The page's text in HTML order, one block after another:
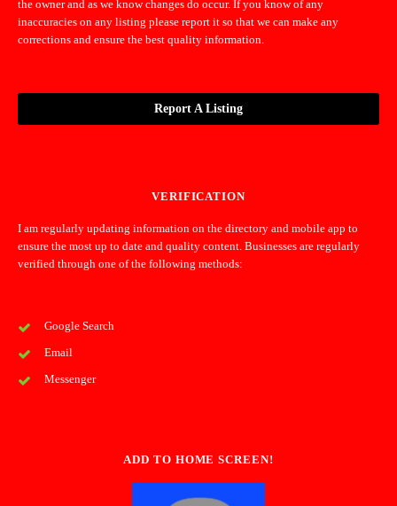
the owner and as we know changes do occur. If you know of any
inaccuracies on any listing please report it so that we can make any
corrections and ensure the best quality information.
Report A Listing
VERIFICATION
I am regularly updating information on the directory and mobile app to
ensure the most up to date and quality content. Businesses are regularly
verified through one of the following methods:
Google Search
Email
Messenger
ADD TO HOME SCREEN!